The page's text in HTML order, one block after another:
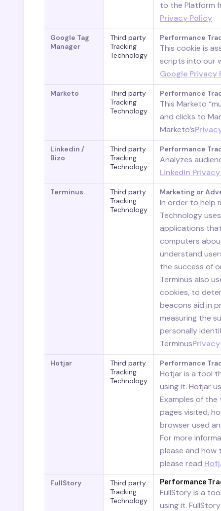
to the Platform
Privacy Policy
Google Tag
Manager
Third party
Tracking
Technology
Performance
This cookie is
scripts into our
Google Privacy
Marketo
Third party
Tracking
Technology
Performance
This Marketo
and clicks to
Marketo’s
Linkedin /
Bizo
Third party
Tracking
Technology
Performance
Analyzes
Linkedin
Terminus
Third party
Tracking
Technology
Marketing or
In order to help
Technology
applications
computers
understand
the success of
Terminus also
cookies, to
beacons aid in
measuring the
personally
Terminus
Hotjar
Third party
Tracking
Technology
Performance
Hotjar is a tool
using it. Hotjar
Examples of
pages visited,
browser used
For more
please and
please read
FullStory
Third party
Tracking
Technology
Performance
FullStory is a
using it.